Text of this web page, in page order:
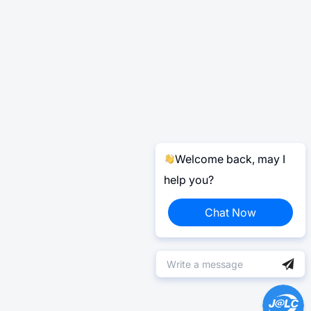
Welcome back, may I
help you?
Chat Now